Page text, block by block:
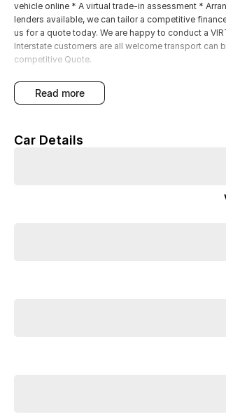
vehicle online * A virtual trade-in assessment *
lenders available, we can tailor a competitive
us for a quote today. We are happy to conduct a
Interstate customers are all welcome transport can
competitive Quote.
read more
Car Details